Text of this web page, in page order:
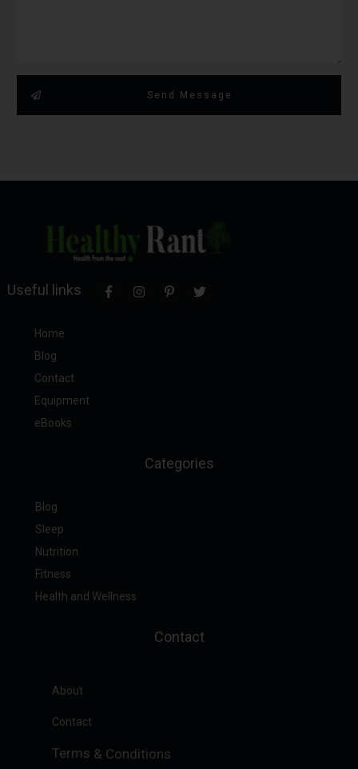
Send Message
Useful links
Home
Blog
Contact
Equipment
eBooks
Categories
Blog
Sleep
Nutrition
Fitness
Health and Wellness
Contact
About
Contact
Terms & Conditions